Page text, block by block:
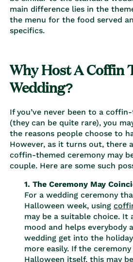
main difference lies in the
the menu for the food served
specifics.
Why Host A Coffin
Wedding?
If you’ve never been to a
(they can be quite rare), you
the reasons people choose to
However, as it turns out, there
coffin-themed ceremony may
couple. Here are some such
1. The Ceremony May
For a wedding ceremony
Halloween week, using
may be a suitable choice. It
mood and helps everybody
wedding get into the
more easily. If the
Halloween itself, this may